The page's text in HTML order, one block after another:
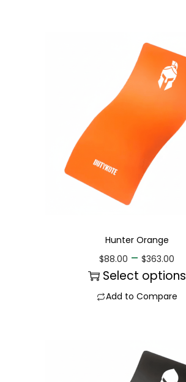
Hunter Orange
$88.00 – $363.00
Select options
Add to Compare